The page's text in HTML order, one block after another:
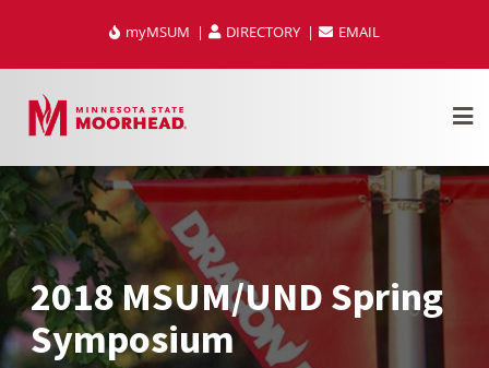
content
myMSUM DIRECTORY EMAIL
2018 MSUM/UND Spring
Symposium